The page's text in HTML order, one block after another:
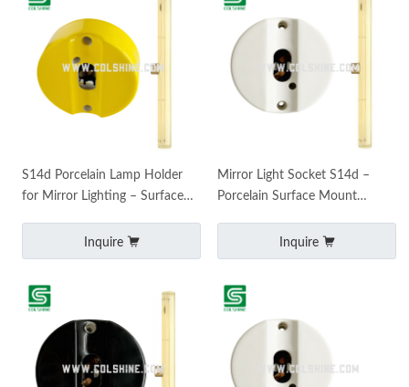
S14d Porcelain Lamp Holder
for Mirror Lighting – Surface
Inquire
Mirror Light Socket S14d –
Porcelain Surface Mount
Inquire